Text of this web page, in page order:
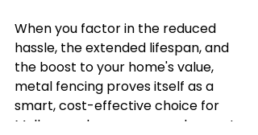
When you factor in the reduced
hassle, the extended lifespan, and
the boost to your home's value,
metal fencing proves itself as a
smart, cost-effective choice for
Melbourne homeowners who want